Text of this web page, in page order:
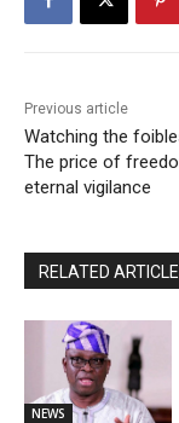
Previous article
Watching the
The price of
eternal vigilance
RELATED
NEWS